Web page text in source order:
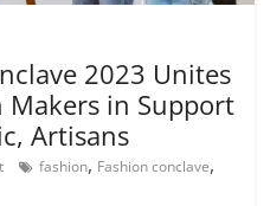
2023 Unites
Makers in Support
Artisans
fashion, Fashion conclave,